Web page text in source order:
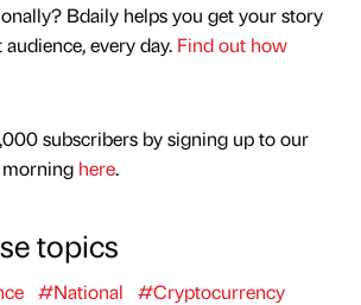
Bdaily helps you get your story
every day. Find out how
subscribers by signing up to our
here.
topics
#National #Cryptocurrency